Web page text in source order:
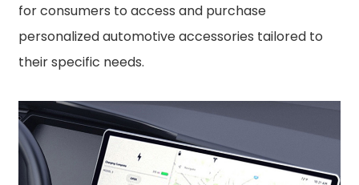
for consumers to access and purchase
personalized automotive accessories tailored to
their specific needs.